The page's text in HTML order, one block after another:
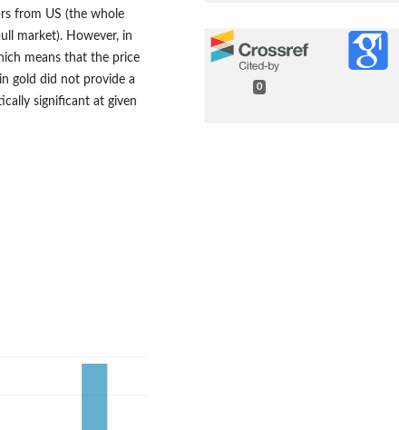
from US (the whole
market). However, in
means that the price
gold did not provide a
significant at given
0